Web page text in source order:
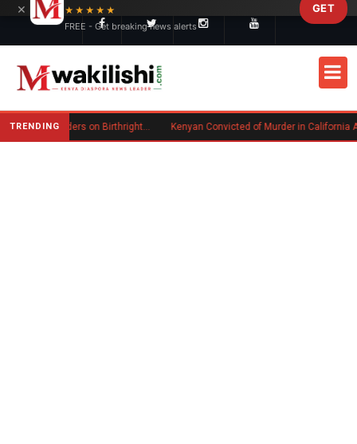
TRENDING Trump Signs New Executive Orders on Birthright Citizenship Following Supreme Court Ruling Kenyan Convicted of Murder in
×
★★★★★
FREE - Get breaking news alerts
GET